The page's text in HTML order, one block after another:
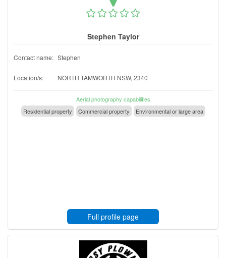
Stephen Taylor
Contact name: Stephen
Location/s: NORTH TAMWORTH NSW, 2340
Aerial photography capabilities
Residential property
Commercial property Environmental or large area
Full profile page